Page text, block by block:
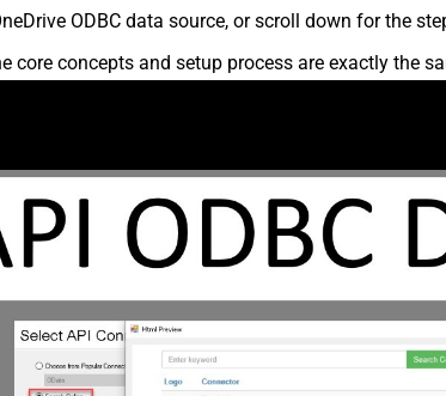
ODBC data source, or scroll down for the
core concepts and setup process are exactly the